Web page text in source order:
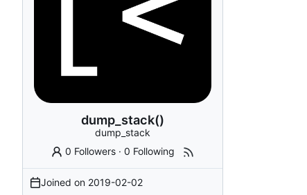
dump_stack()
dump_stack
0 Followers ·0 Following
Joined on 2019-02-02